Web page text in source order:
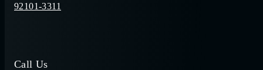
92101-3311
Call Us